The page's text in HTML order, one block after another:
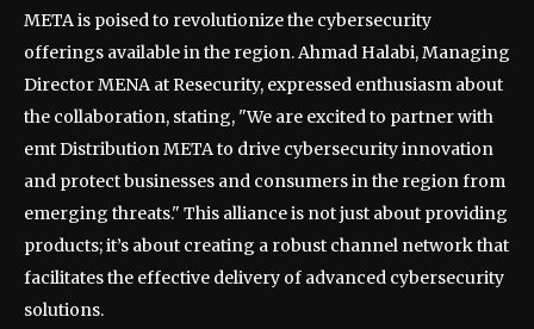
META is poised to revolutionize the cybersecurity
offerings available in the region. Ahmad Halabi, Managing
Director MENA at Resecurity, expressed enthusiasm about
the collaboration, stating, "We are excited to partner with
emt Distribution META to drive cybersecurity innovation
and protect businesses and consumers in the region from
emerging threats." This alliance is not just about providing
products; it’s about creating a robust channel network that
facilitates the effective delivery of advanced cybersecurity
solutions.